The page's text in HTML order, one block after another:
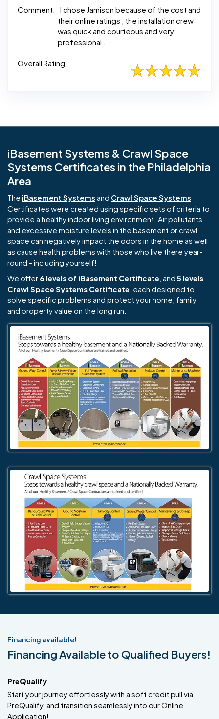
Comment:
I chose Jamison because of the cost and
their online ratings , the installation crew
was quick and courteous and very
professional .
Overall Rating
iBasement Systems & Crawl Space
Systems Certificates in the Philadelphia
Area
The iBasement Systems and Crawl Space Systems
Certificates were created using specific sets of criteria to
provide a healthy indoor living environment. Air pollutants
and excessive moisture levels in the basement or crawl
space can negatively impact the odors in the home as well
as cause health problems with those who live there year-
round - including yourself!
We offer 6 levels of iBasement Certificate , and 5 levels
Crawl Space Systems Certificate , each designed to
solve specific problems and protect your home, family,
and property value on the long run.
Financing available!
Financing Available to Qualified Buyers!
PreQualify
Start your journey effortlessly with a soft credit pull via
PreQualify, and transition seamlessly into our Online
Application!